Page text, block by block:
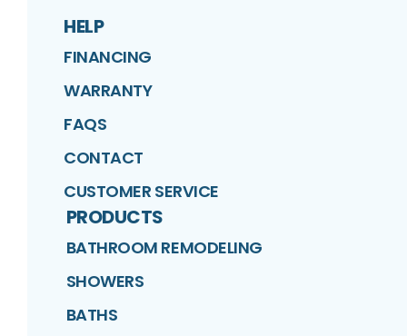
HELP
FINANCING
WARRANTY
FAQS
CONTACT
CUSTOMER SERVICE
PRODUCTS
BATHROOM REMODELING
SHOWERS
BATHS